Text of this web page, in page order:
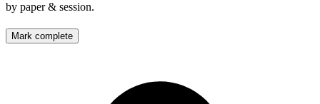
by paper & session.
Mark complete